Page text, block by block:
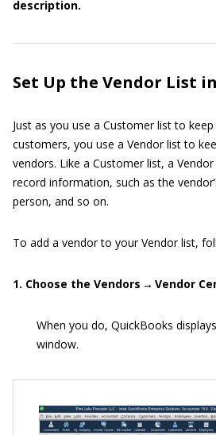
description.
Set Up the Vendor List
Just as you use a Customer list to
customers, you use a Vendor list to
vendors. Like a Customer list, a
record information, such as the
person, and so on.
To add a vendor to your Vendor list,
1. Choose the Vendors → Vendor
When you do, QuickBooks
window.